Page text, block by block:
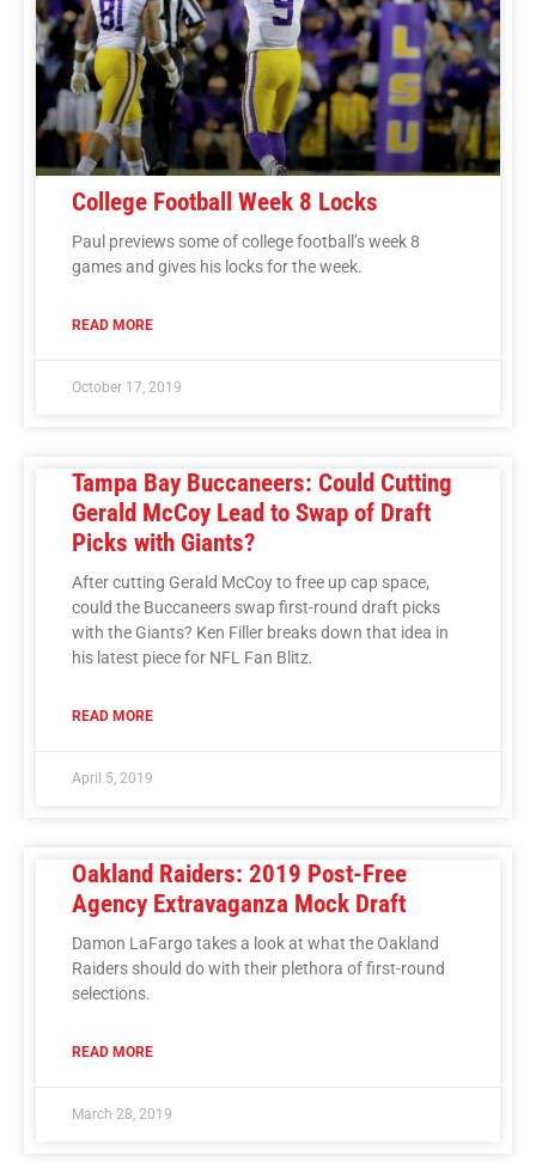
College Football Week 8 Locks
Paul previews some of college football’s week 8
games and gives his locks for the week.
READ MORE
October 17, 2019
Tampa Bay Buccaneers: Could Cutting
Gerald McCoy Lead to Swap of Draft
Picks with Giants?
After cutting Gerald McCoy to free up cap space,
could the Buccaneers swap first-round draft picks
with the Giants? Ken Filler breaks down that idea in
his latest piece for NFL Fan Blitz.
READ MORE
April 5, 2019
Oakland Raiders: 2019 Post-Free
Agency Extravaganza Mock Draft
Damon LaFargo takes a look at what the Oakland
Raiders should do with their plethora of first-round
selections.
READ MORE
March 28, 2019